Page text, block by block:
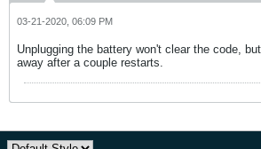
03-21-2020, 06:09 PM
Unplugging the battery won't clear the code,
away after a couple restarts.